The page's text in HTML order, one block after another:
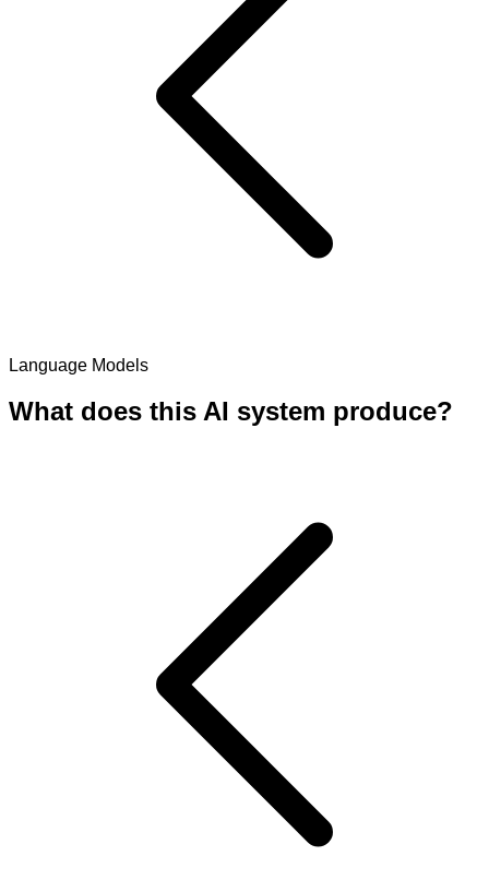
Language Models
What does this AI system produce?